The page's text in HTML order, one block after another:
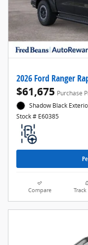
2026 Ford Ranger
$61,675 Purchase
Shadow Black
Stock # E60385
Compare